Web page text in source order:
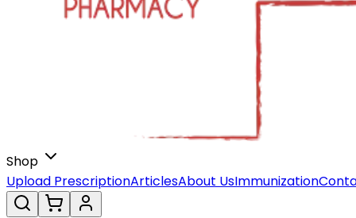
Shop
Upload PrescriptionArticlesAbout UsImmunization